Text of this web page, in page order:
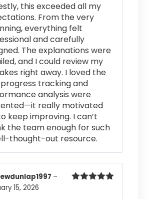
out of 5
this exceeded all my
From the very
everything felt
and carefully
The explanations were
and I could review my
right away. I loved the
tracking and
analysis were
really motivated
keep improving. I can’t
the team enough for such
thought-out resource.
–
15, 2026